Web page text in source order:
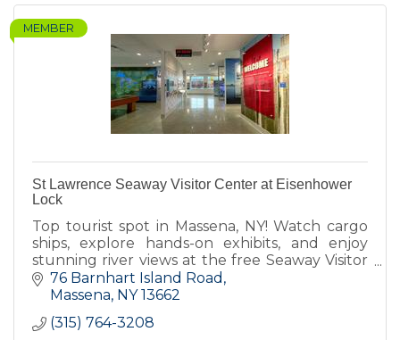
MEMBER
St Lawrence Seaway Visitor Center at Eisenhower
Lock
Top tourist spot in Massena, NY! Watch cargo
ships, explore hands-on exhibits, and enjoy
stunning river views at the free Seaway Visitor
Center- check website for hours.
76 Barnhart Island Road
Massena NY 13662
(315) 764-3208